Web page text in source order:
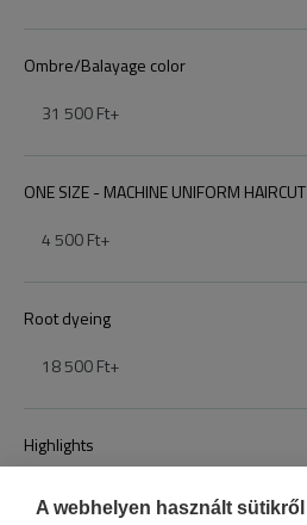
A webhelyen használt sütikről
Ombre/Balayage color
31 500 Ft+
ONE SIZE - MACHINE UNIFORM HAIRCUT
4 500 Ft+
Root dyeing
18 500 Ft+
Highlights